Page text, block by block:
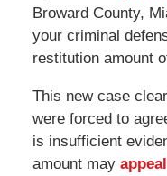
Broward County,
your criminal
restitution amount
This new case
were forced to
is insufficient
amount may appeal